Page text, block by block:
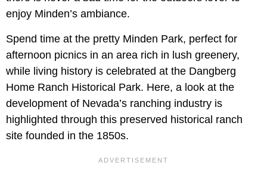
enjoy Minden’s ambiance.
Spend time at the pretty Minden Park, perfect for
afternoon picnics in an area rich in lush greenery,
while living history is celebrated at the Dangberg
Home Ranch Historical Park. Here, a look at the
development of Nevada’s ranching industry is
highlighted through this preserved historical ranch
site founded in the 1850s.